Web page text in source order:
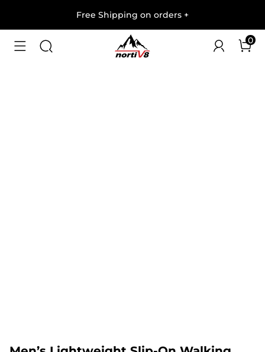
Free Shipping on orders +
0
1/